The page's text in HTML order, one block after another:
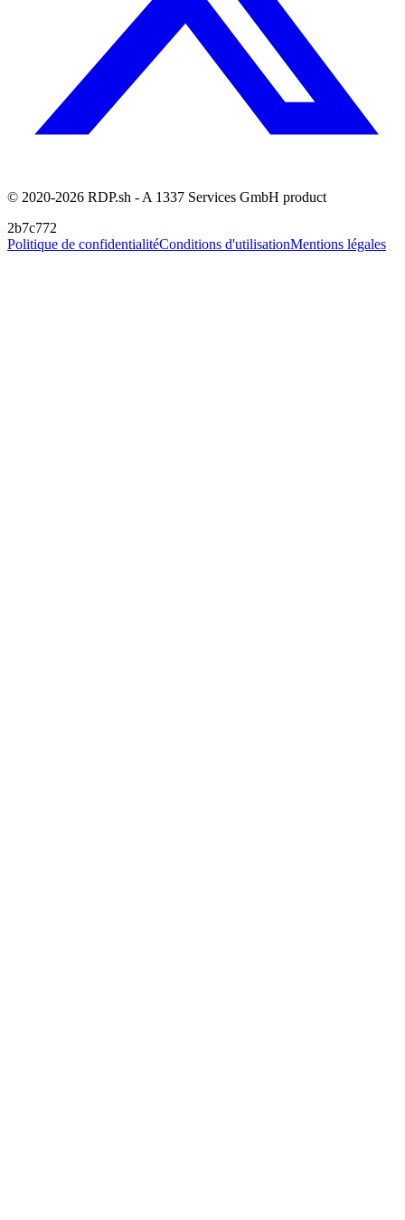
© 2020-2026 RDP.sh - A 1337 Services GmbH product
2b7c772
Politique de confidentialitéConditions d'utilisationMentions légales